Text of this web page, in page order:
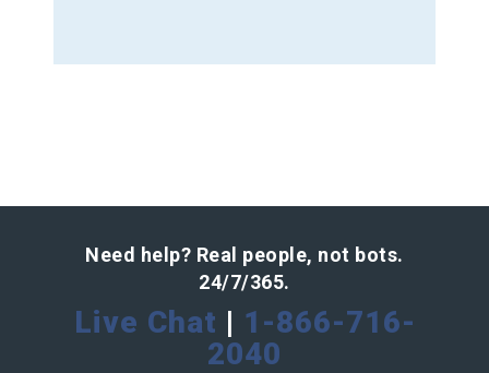
Need help? Real people, not bots.
24/7/365.
Live Chat | 1-866-716-
2040